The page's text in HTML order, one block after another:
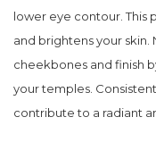
lower eye contour. This
and brightens your
cheekbones and finish
your temples.
contribute to a radiant